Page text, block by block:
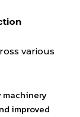
various
machinery
improved